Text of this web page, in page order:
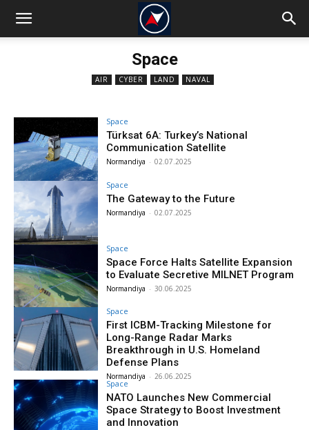
Space
AIR CYBER LAND NAVAL
Space
Türksat 6A: Turkey’s National
Communication Satellite
Normandiya - 02.07.2025
Space
The Gateway to the Future
Normandiya - 02.07.2025
Space
Space Force Halts Satellite Expansion
to Evaluate Secretive MILNET Program
Normandiya - 30.06.2025
Space
First ICBM-Tracking Milestone for
Long-Range Radar Marks
Breakthrough in U.S. Homeland
Defense Plans
Normandiya - 26.06.2025
Space
NATO Launches New Commercial
Space Strategy to Boost Investment
and Innovation